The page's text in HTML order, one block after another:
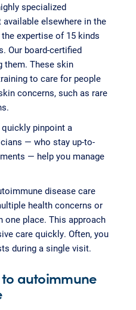
specialized
elsewhere in the
expertise of 15 kinds
Our board-certified
them. These skin
to care for people
concerns, such as rare
pinpoint a
— who stay up-to-
— help you manage
disease care
health concerns or
place. This approach
care quickly. Often, you
during a single visit.
autoimmune